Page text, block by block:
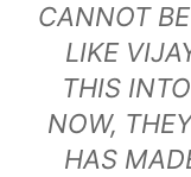
CANNOT
LIKE
THIS
NOW,
HAS